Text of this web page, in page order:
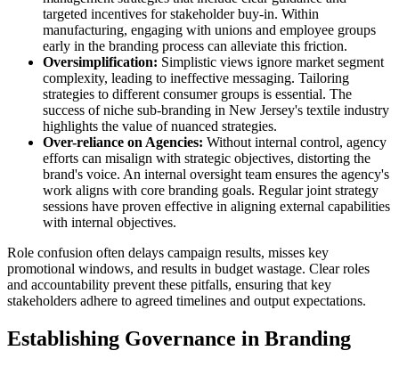
targeted incentives for stakeholder buy-in. Within
manufacturing, engaging with unions and employee groups
early in the branding process can alleviate this friction.
Oversimplification: Simplistic views ignore market segment
complexity, leading to ineffective messaging. Tailoring
strategies to different consumer groups is essential. The
success of niche sub-branding in New Jersey's textile industry
highlights the value of nuanced strategies.
Over-reliance on Agencies: Without internal control, agency
efforts can misalign with strategic objectives, distorting the
brand's voice. An internal oversight team ensures the agency's
work aligns with core branding goals. Regular joint strategy
sessions have proven effective in aligning external capabilities
with internal objectives.
Role confusion often delays campaign results, misses key
promotional windows, and results in budget wastage. Clear roles
and accountability prevent these pitfalls, ensuring that key
stakeholders adhere to agreed timelines and output expectations.
Establishing Governance in Branding